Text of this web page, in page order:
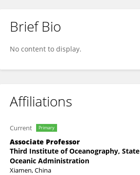
Lei Wang
Brief Bio
No content to display.
Affiliations
Current Primary
Associate Professor
Third Institute of Oceanography, State
Oceanic Administration
Xiamen, China